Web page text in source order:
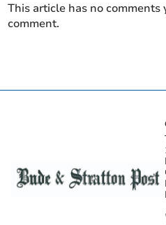
This article has no
comment.